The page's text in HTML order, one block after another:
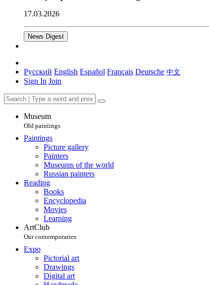
17.03.2026
News Digest
Русский English Español Français Deutsche 中文
Sign In Join
Museum
Old paintings
Paintings
Picture gallery
Painters
Museums of the world
Russian painters
Reading
Books
Encyclopedia
Movies
Learning
ArtClub
Our contemporaries
Expo
Pictorial art
Drawings
Digital art